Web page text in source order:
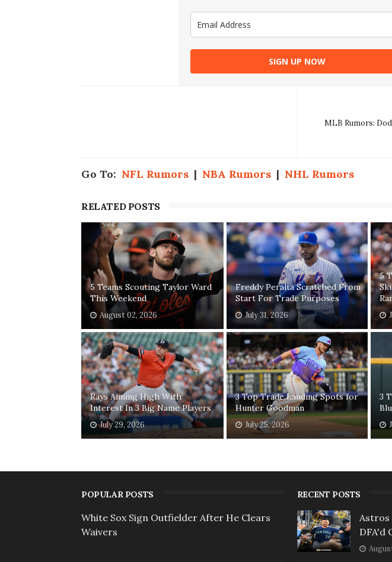
SIGN UP NOW
MLB Rumors:
Go To: NFL Rumors | NBA Rumors | NHL Rumors
RELATED POSTS
5 Teams Scouting Taylor Ward
This Weekend
August 02, 2026
Freddy Peralta Scratched From
Start For Trade Purposes
July 31, 2026
5
Rays Aiming High With
Interest In 3 Big Name Players
July 29, 2026
3 Top Trade Landing Spots for
Hunter Goodman
July 25, 2026
3
POPULAR POSTS
White Sox Sign Outfielder After He Clears
Waivers
RECENT POSTS
Astros
DFA'd